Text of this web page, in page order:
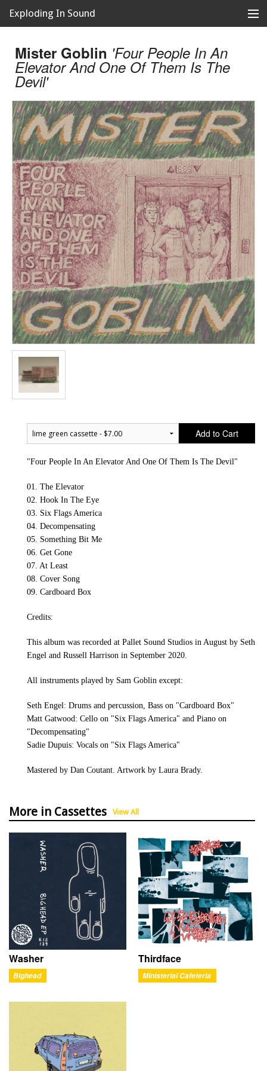
Exploding In Sound
Artists
Releases
About
Mister Goblin 'Four People In An
Elevator And One Of Them Is The
Devil'
Add to Cart
"Four People In An Elevator And One Of Them Is The Devil"
01. The Elevator
02. Hook In The Eye
03. Six Flags America
04. Decompensating
05. Something Bit Me
06. Get Gone
07. At Least
08. Cover Song
09. Cardboard Box
Credits:
This album was recorded at Pallet Sound Studios in August by Seth
Engel and Russell Harrison in September 2020.
All instruments played by Sam Goblin except:
Seth Engel: Drums and percussion, Bass on "Cardboard Box"
Matt Gatwood: Cello on "Six Flags America" and Piano on
"Decompensating"
Sadie Dupuis: Vocals on "Six Flags America"
Mastered by Dan Coutant. Artwork by Laura Brady.
More in Cassettes View All
Washer
Bighead
Thirdface
Ministerial Cafeteria